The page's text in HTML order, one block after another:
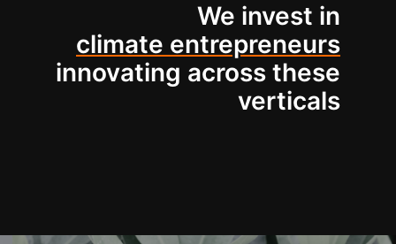
We invest in
climate entrepreneurs
innovating across these
verticals